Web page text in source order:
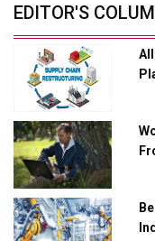
Servotech
Ashok Leyland to
Plant by August
MSSSL Plans New
Output
Godrej Tooling
Growing EV
India Emerges as
EDITOR'S